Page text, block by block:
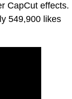
CapCut effects.
549,900 likes